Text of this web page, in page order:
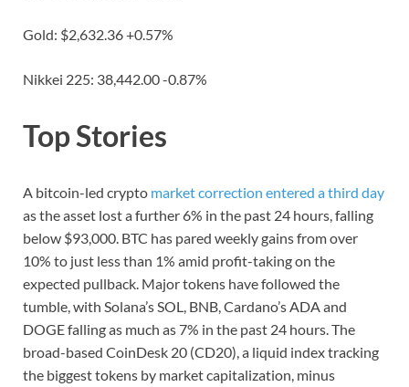
Gold: $2,632.36 +0.57%
Nikkei 225: 38,442.00 -0.87%
Top Stories
A bitcoin-led crypto market correction entered a third day
as the asset lost a further 6% in the past 24 hours, falling
below $93,000. BTC has pared weekly gains from over
10% to just less than 1% amid profit-taking on the
expected pullback. Major tokens have followed the
tumble, with Solana’s SOL, BNB, Cardano’s ADA and
DOGE falling as much as 7% in the past 24 hours. The
broad-based CoinDesk 20 (CD20), a liquid index tracking
the biggest tokens by market capitalization, minus